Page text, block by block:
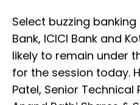
Select buzzing
Bank, ICICI Bank and
likely to remain under
for the session today.
Patel, Senior